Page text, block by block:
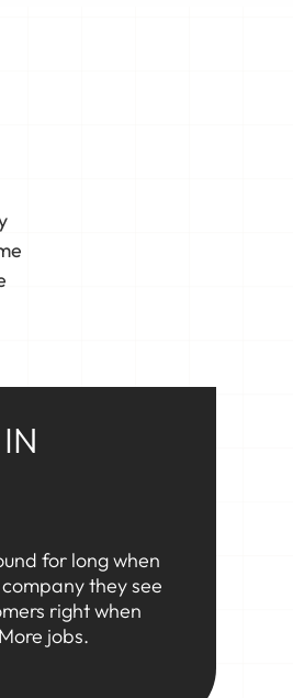
IN
for long when
they see
right when
jobs.